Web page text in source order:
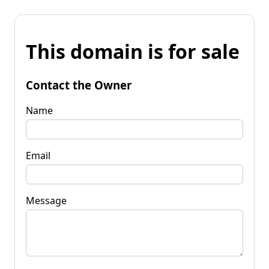
This domain is for sale
Contact the Owner
Name
Email
Message